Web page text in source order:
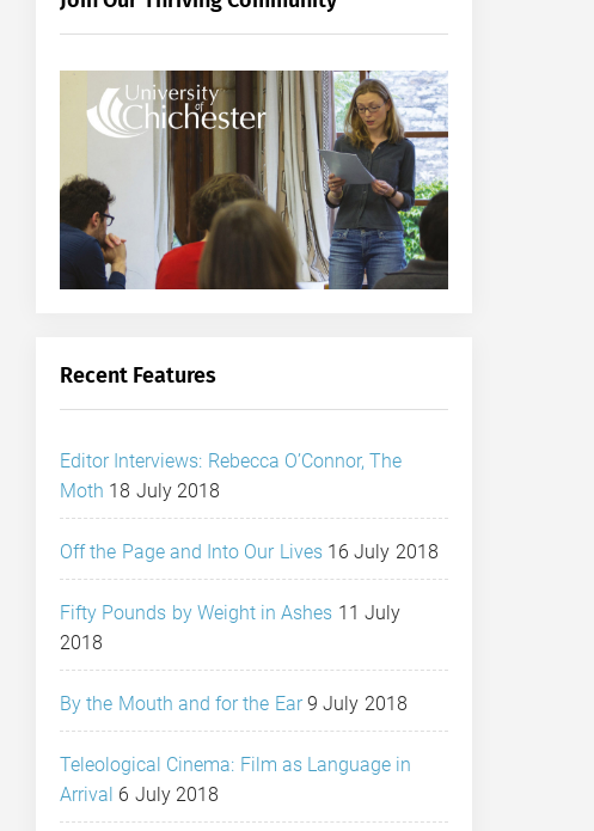
Recent Features
Editor Interviews: Rebecca O’Connor, The
Moth 18 July 2018
Off the Page and Into Our Lives 16 July 2018
Fifty Pounds by Weight in Ashes 11 July
2018
By the Mouth and for the Ear 9 July 2018
Teleological Cinema: Film as Language in
Arrival 6 July 2018